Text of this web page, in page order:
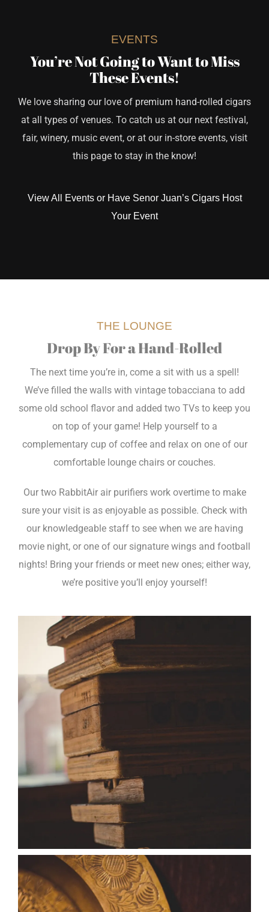
EVENTS
You’re Not Going to Want to Miss
These Events!
We love sharing our love of premium hand-rolled cigars
at all types of venues. To catch us at our next festival,
fair, winery, music event, or at our in-store events, visit
this page to stay in the know!
View All Events or Have Senor Juan’s Cigars Host
Your Event
THE LOUNGE
Drop By For a Hand-Rolled
The next time you’re in, come a sit with us a spell!
We’ve filled the walls with vintage tobacciana to add
some old school flavor and added two TVs to keep you
on top of your game! Help yourself to a
complementary cup of coffee and relax on one of our
comfortable lounge chairs or couches.
Our two RabbitAir air purifiers work overtime to make
sure your visit is as enjoyable as possible. Check with
our knowledgeable staff to see when we are having
movie night, or one of our signature wings and football
nights! Bring your friends or meet new ones; either way,
we’re positive you’ll enjoy yourself!